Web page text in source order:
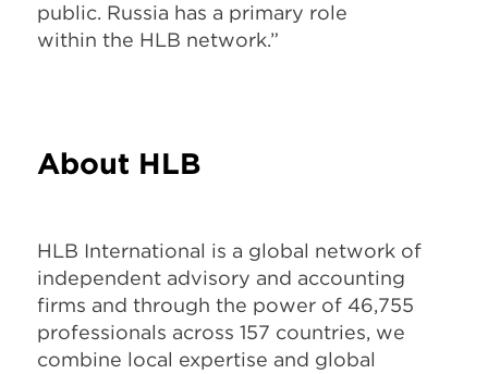
public. Russia has a primary role
within the HLB network.”
About HLB
HLB International is a global network of
independent advisory and accounting
firms and through the power of 46,755
professionals across 157 countries, we
combine local expertise and global